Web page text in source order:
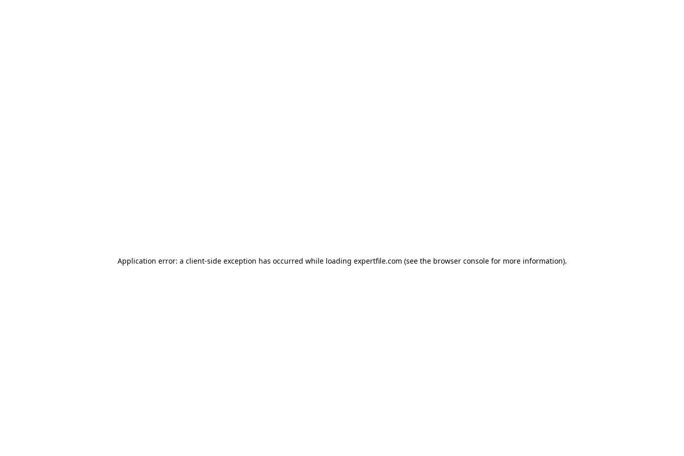
Application error: a client-side exception has occurred while loading expertfile.com (see the browser console for more information).